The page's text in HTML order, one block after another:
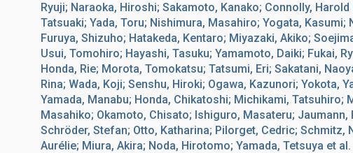
Ryuji; Naraoka, Hiroshi; Sakamoto, Kanako; Connolly,
Tatsuaki; Yada, Toru; Nishimura, Masahiro; Yogata, Kasumi;
Furuya, Shizuho; Hatakeda, Kentaro; Miyazaki, Akiko;
Usui, Tomohiro; Hayashi, Tasuku; Yamamoto, Daiki; Fukai,
Honda, Rie; Morota, Tomokatsu; Tatsumi, Eri; Sakatani,
Rina; Wada, Koji; Senshu, Hiroki; Ogawa, Kazunori; Yokota,
Yamada, Manabu; Honda, Chikatoshi; Michikami, Tatsuhiro;
Masahiko; Okamoto, Chisato; Ishiguro, Masateru;
Schröder, Stefan; Otto, Katharina; Pilorget, Cedric;
Aurélie; Miura, Akira; Noda, Hirotomo; Yamada, Tetsuya et al.